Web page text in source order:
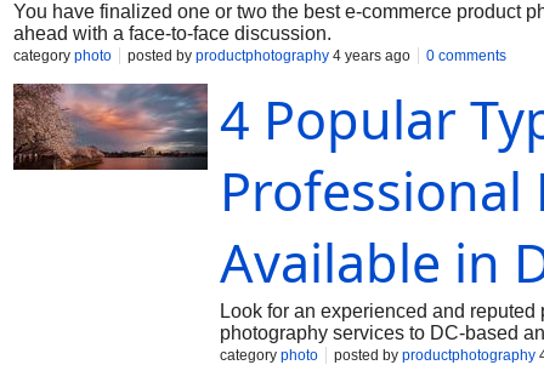
You have finalized one or two the best e-commerce product
ahead with a face-to-face discussion.
category photo posted by productphotography 4 years ago 0 comments
4 Popular
Available in
Look for an experienced and
photography services to DC-based
category photo posted by productphotography